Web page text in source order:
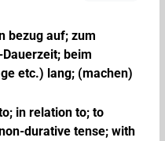
bezug auf; zum
beim
etc.) lang; (machen)
in relation to; to
durative tense; with